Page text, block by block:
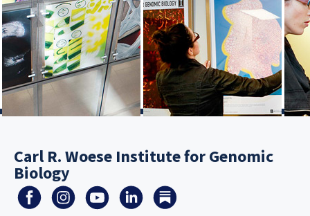
Carl R. Woese Institute for Genomic
Biology